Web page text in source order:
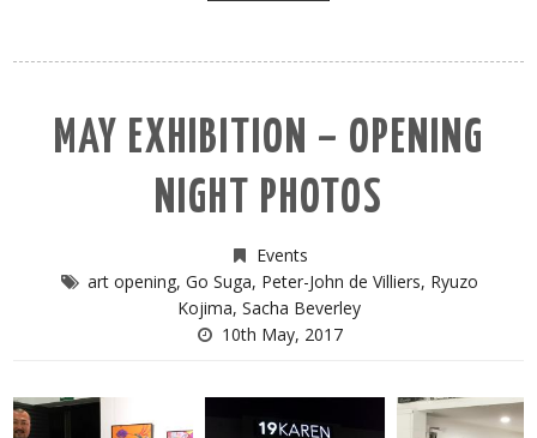
MAY EXHIBITION – OPENING
NIGHT PHOTOS
Events
art opening, Go Suga, Peter-John de Villiers, Ryuzo
Kojima, Sacha Beverley
10th May, 2017